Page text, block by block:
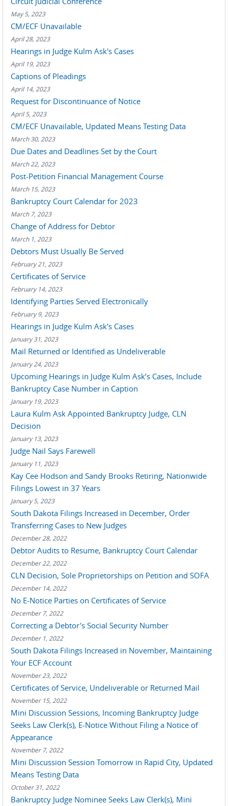
May 5, 2023
CM/ECF Unavailable
April 28, 2023
Hearings in Judge Kulm Ask's Cases
April 19, 2023
Captions of Pleadings
April 14, 2023
Request for Discontinuance of Notice
April 5, 2023
CM/ECF Unavailable, Updated Means Testing Data
March 30, 2023
Due Dates and Deadlines Set by the Court
March 22, 2023
Post-Petition Financial Management Course
March 15, 2023
Bankruptcy Court Calendar for 2023
March 7, 2023
Change of Address for Debtor
March 1, 2023
Debtors Must Usually Be Served
February 21, 2023
Certificates of Service
February 14, 2023
Identifying Parties Served Electronically
February 9, 2023
Hearings in Judge Kulm Ask's Cases
January 31, 2023
Mail Returned or Identified as Undeliverable
January 24, 2023
Upcoming Hearings in Judge Kulm Ask’s Cases, Include
Bankruptcy Case Number in Caption
January 19, 2023
Laura Kulm Ask Appointed Bankruptcy Judge, CLN
Decision
January 13, 2023
Judge Nail Says Farewell
January 11, 2023
Kay Cee Hodson and Sandy Brooks Retiring, Nationwide
Filings Lowest in 37 Years
January 5, 2023
South Dakota Filings Increased in December, Order
Transferring Cases to New Judges
December 28, 2022
Debtor Audits to Resume, Bankruptcy Court Calendar
December 22, 2022
CLN Decision, Sole Proprietorships on Petition and SOFA
December 14, 2022
No E-Notice Parties on Certificates of Service
December 7, 2022
Correcting a Debtor's Social Security Number
December 1, 2022
South Dakota Filings Increased in November, Maintaining
Your ECF Account
November 23, 2022
Certificates of Service, Undeliverable or Returned Mail
November 15, 2022
Mini Discussion Sessions, Incoming Bankruptcy Judge
Seeks Law Clerk(s), E-Notice Without Filing a Notice of
Appearance
November 7, 2022
Mini Discussion Session Tomorrow in Rapid City, Updated
Means Testing Data
October 31, 2022
Bankruptcy Judge Nominee Seeks Law Clerk(s), Mini